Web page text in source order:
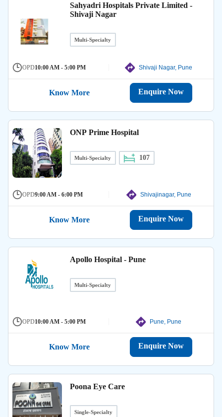
Sahyadri Hospitals Private Limited -
Shivaji Nagar
Multi-Specialty
OPD10:00 AM - 5:00 PM Shivaji Nagar, Pune
Know More Enquire Now
ONP Prime Hospital
Multi-Specialty 107
OPD9:00 AM - 6:00 PM Shivajinagar, Pune
Know More Enquire Now
Apollo Hospital - Pune
Multi-Specialty
OPD10:00 AM - 5:00 PM Pune, Pune
Know More Enquire Now
Poona Eye Care
Single-Specialty